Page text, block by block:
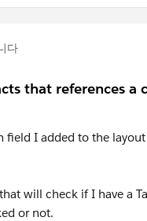
다
that references a
field I added to the
will check if I have a
or not.